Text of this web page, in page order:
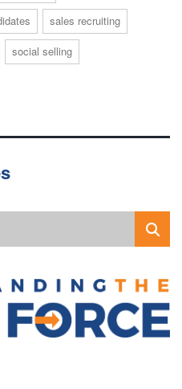
sales recruiting
social selling